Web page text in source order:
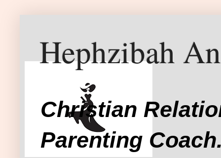
Hephzibah
Christian
Parenting